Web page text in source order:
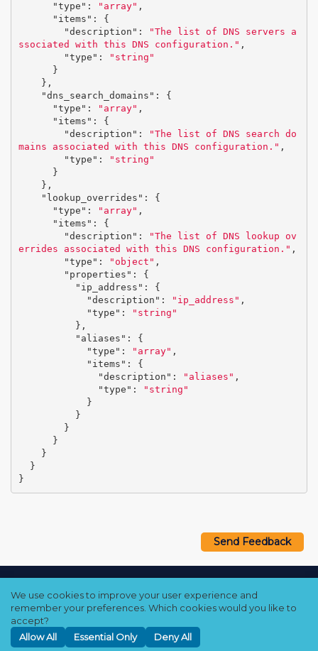
"type" : "array" ,
"items" :
{
"description" :
"The list of DNS servers a
ssociated with this DNS configuration." ,
"type" :
"string"
}
},
"dns_search_domains" :
{
"type" : "array" ,
"items" :
{
"description" :
"The list of DNS search do
mains associated with this DNS configuration." ,
"type" :
"string"
}
},
"lookup_overrides" :
{
"type" : "array" ,
"items" :
{
"description" :
"The list of DNS lookup ov
errides associated with this DNS configuration." ,
"type" : "object" ,
"properties" :
{
"ip_address" :
{
"description" : "ip_address" ,
"type" :
"string"
},
"aliases" :
{
"type" : "array" ,
"items" :
{
"description" : "aliases" ,
"type" :
"string"
}
}
}
}
}
}
}
Send Feedback
Privacy Policy❘ Cookie Policy❘
We use cookies to improve your user experience and
remember your preferences. Which cookies would you like to
accept?
Allow All
Essential Only Deny All